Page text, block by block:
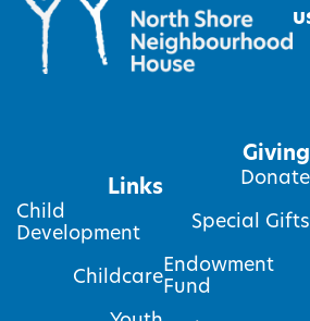
Links
Child
Development
Childcare
Giving
Donate
Special Gifts
Endowment
Fund